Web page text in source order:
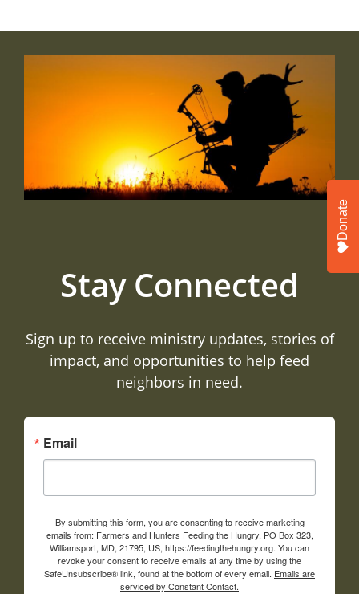
Stay Connected
Sign up to receive ministry updates, stories of
impact, and opportunities to help feed
neighbors in need.
Email
By submitting this form, you are consenting to receive marketing
emails from: Farmers and Hunters Feeding the Hungry, PO Box 323,
Williamsport, MD, 21795, US, https://feedingthehungry.org. You can
revoke your consent to receive emails at any time by using the
SafeUnsubscribe® link, found at the bottom of every email. Emails are
serviced by Constant Contact.
Donate